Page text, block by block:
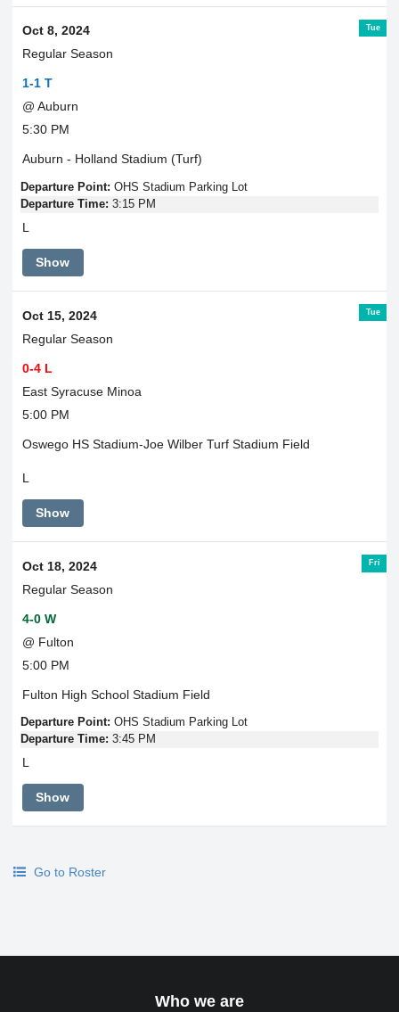
Tue
Oct 8, 2024
Regular Season
1-1 T
@ Auburn
5:30 PM
Auburn - Holland Stadium (Turf)
Departure Point: OHS Stadium Parking Lot
Departure Time: 3:15 PM
L
Show
Tue
Oct 15, 2024
Regular Season
0-4 L
East Syracuse Minoa
5:00 PM
Oswego HS Stadium-Joe Wilber Turf Stadium Field
L
Show
Fri
Oct 18, 2024
Regular Season
4-0 W
@ Fulton
5:00 PM
Fulton High School Stadium Field
Departure Point: OHS Stadium Parking Lot
Departure Time: 3:45 PM
L
Show
Go to Roster
Who we are